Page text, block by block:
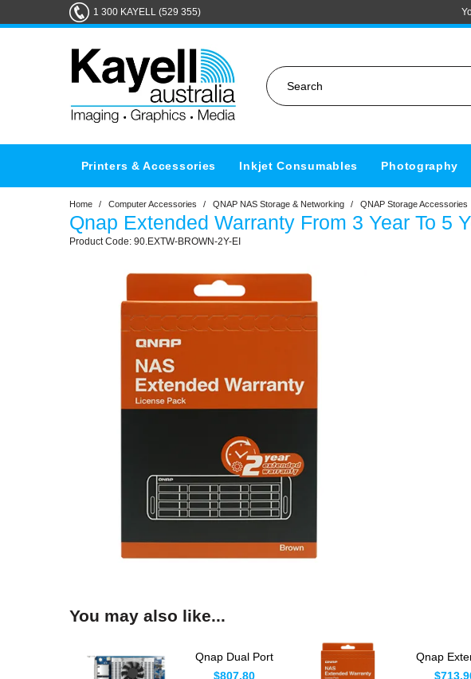
1 300 KAYELL (529 355)
Printers & Accessories Inkjet Consumables Photography
Home / Computer Accessories / QNAP NAS Storage & Networking / QNAP Storage Accessories
Qnap Extended Warranty From 3 Year To 5
90.EXTW-BROWN-2Y-EI
You may also like...
Qnap Dual Port
10gbase-T Network
$807.80
Qnap
Warranty